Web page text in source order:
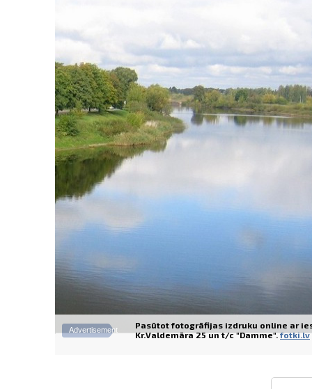
Advertisement
Pasūtot fotogrāfijas izdruku online ar
Kr.Valdemāra 25 un t/c "Damme". fotki.lv